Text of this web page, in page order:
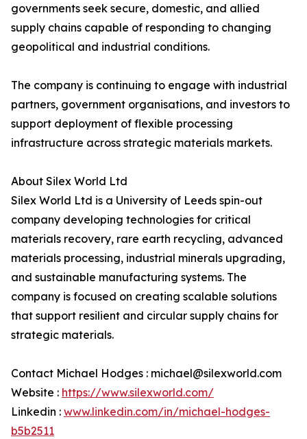
governments seek secure, domestic, and allied
supply chains capable of responding to changing
geopolitical and industrial conditions.
The company is continuing to engage with industrial
partners, government organisations, and investors to
support deployment of flexible processing
infrastructure across strategic materials markets.
About Silex World Ltd
Silex World Ltd is a University of Leeds spin-out
company developing technologies for critical
materials recovery, rare earth recycling, advanced
materials processing, industrial minerals upgrading,
and sustainable manufacturing systems. The
company is focused on creating scalable solutions
that support resilient and circular supply chains for
strategic materials.
Contact Michael Hodges : michael@silexworld.com
Website : https://www.silexworld.com/
Linkedin : www.linkedin.com/in/michael-hodges-
b5b2511